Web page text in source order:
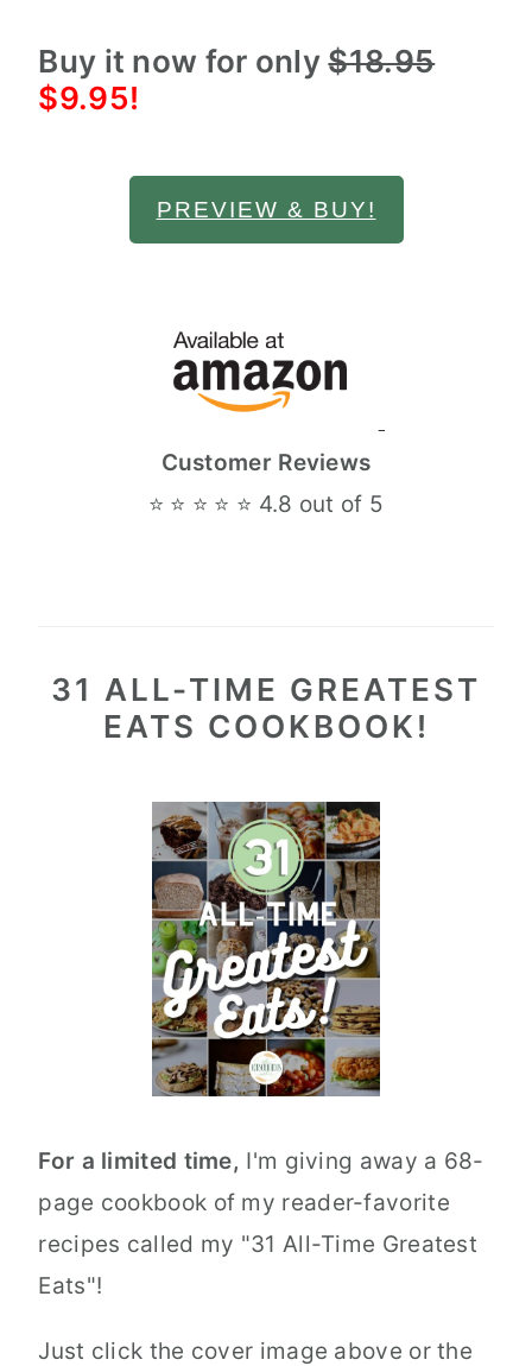
Buy it now for only$18.95
$9.95!
PREVIEW & BUY!
Customer Reviews
⭐ ⭐ ⭐ ⭐ ⭐ 4.8 out of 5
31 ALL-TIME GREATEST
EATS COOKBOOK!
For a limited time, I'm giving away a 68-
page cookbook of my reader-favorite
recipes called my "31 All-Time Greatest
Eats"!
Just click the cover image above or the